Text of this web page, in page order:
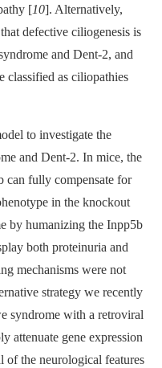
[10]. Alternatively,
defective ciliogenesis is
and Dent-2, and
classified as ciliopathies
to investigate the
and Dent-2. In mice, the
can fully compensate for
in the knockout
by humanizing the Inpp5b
both proteinuria and
mechanisms were not
strategy we recently
syndrome with a retroviral
attenuate gene expression
of the neurological features